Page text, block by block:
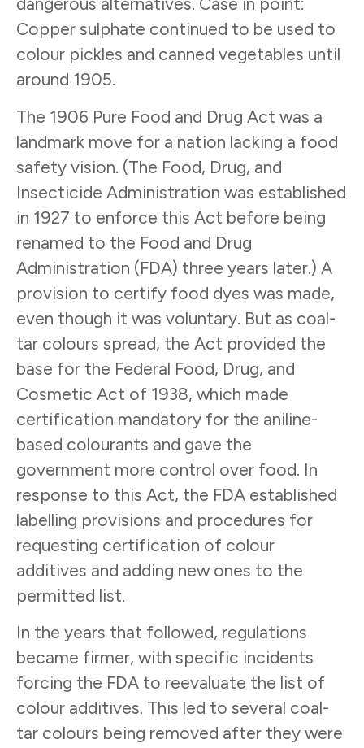
Copper sulphate continued to be used to
colour pickles and canned vegetables until
around 1905.
The 1906 Pure Food and Drug Act was a
landmark move for a nation lacking a food
safety vision. (The Food, Drug, and
Insecticide Administration was established
in 1927 to enforce this Act before being
renamed to the Food and Drug
Administration (FDA) three years later.) A
provision to certify food dyes was made,
even though it was voluntary. But as coal-
tar colours spread, the Act provided the
base for the Federal Food, Drug, and
Cosmetic Act of 1938, which made
certification mandatory for the aniline-
based colourants and gave the
government more control over food. In
response to this Act, the FDA established
labelling provisions and procedures for
requesting certification of colour
additives and adding new ones to the
permitted list.
In the years that followed, regulations
became firmer, with specific incidents
forcing the FDA to reevaluate the list of
colour additives. This led to several coal-
tar colours being removed after they were